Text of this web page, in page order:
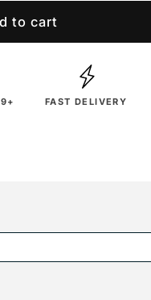
to cart
FAST DELIVERY